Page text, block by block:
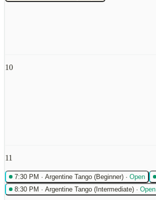
10
11
7:30 PM · Argentine Tango (Beginner) · Open
8:30 PM · Argentine Tango (Intermediate) · Open